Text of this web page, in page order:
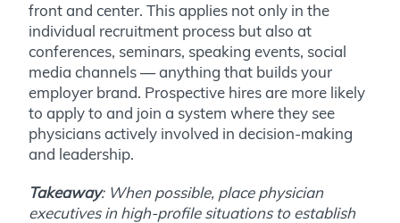
front and center. This applies not only in the
individual recruitment process but also at
conferences, seminars, speaking events, social
media channels — anything that builds your
employer brand. Prospective hires are more likely
to apply to and join a system where they see
physicians actively involved in decision-making
and leadership.
Takeaway: When possible, place physician
executives in high-profile situations to establish